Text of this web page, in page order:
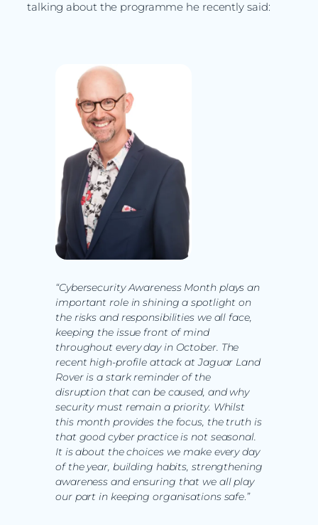
talking about the programme he recently said:
“Cybersecurity Awareness Month plays an
important role in shining a spotlight on
the risks and responsibilities we all face,
keeping the issue front of mind
throughout every day in October. The
recent high-profile attack at Jaguar Land
Rover is a stark reminder of the
disruption that can be caused, and why
security must remain a priority. Whilst
this month provides the focus, the truth is
that good cyber practice is not seasonal.
It is about the choices we make every day
of the year, building habits, strengthening
awareness and ensuring that we all play
our part in keeping organisations safe.”